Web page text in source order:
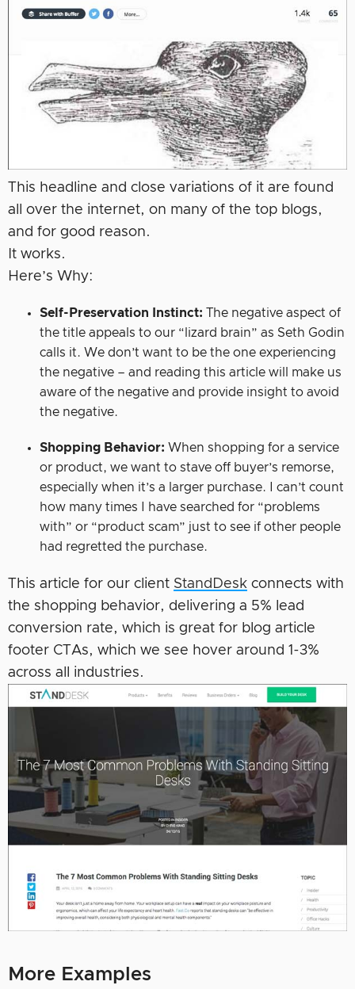
This headline and close variations of it are found
all over the internet, on many of the top blogs,
and for good reason.
It works.
Here’s Why:
Self-Preservation Instinct: The negative aspect of
the title appeals to our “lizard brain” as Seth Godin
calls it. We don’t want to be the one experiencing
the negative – and reading this article will make us
aware of the negative and provide insight to avoid
the negative.
Shopping Behavior: When shopping for a service
or product, we want to stave off buyer’s remorse,
especially when it’s a larger purchase. I can’t count
how many times I have searched for “problems
with” or “product scam” just to see if other people
had regretted the purchase.
This article for our client StandDesk connects with
the shopping behavior, delivering a 5% lead
conversion rate, which is great for blog article
footer CTAs, which we see hover around 1-3%
across all industries.
More Examples